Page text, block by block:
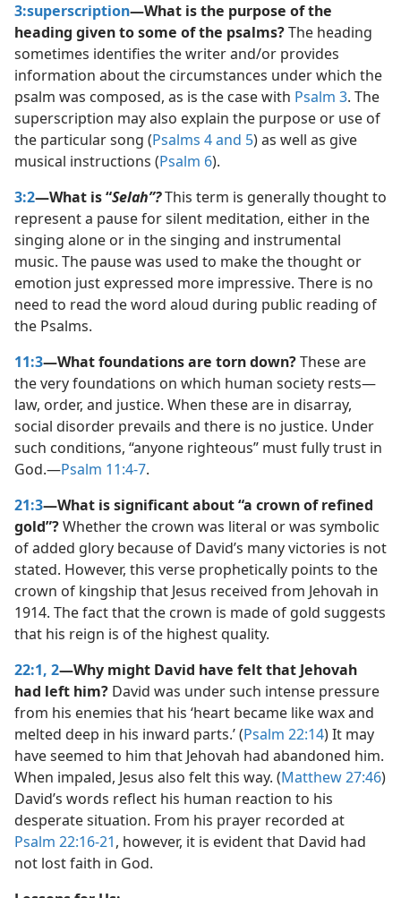
3:superscription—What is the purpose of the
heading given to some of the psalms?The heading
sometimes identifies the writer and/​or provides
information about the circumstances under which the
psalm was composed, as is the case with Psalm 3. The
superscription may also explain the purpose or use of
the particular song (Psalms 4 and 5) as well as give
musical instructions (Psalm 6).
3:2—What is “Selah”?This term is generally thought to
represent a pause for silent meditation, either in the
singing alone or in the singing and instrumental
music. The pause was used to make the thought or
emotion just expressed more impressive. There is no
need to read the word aloud during public reading of
the Psalms.
11:3—What foundations are torn down?These are
the very foundations on which human society rests​—
law, order, and justice. When these are in disarray,
social disorder prevails and there is no justice. Under
such conditions, “anyone righteous” must fully trust in
God.​—Psalm 11:4-7.
21:3—What is significant about “a crown of refined
gold”?Whether the crown was literal or was symbolic
of added glory because of David’s many victories is not
stated. However, this verse prophetically points to the
crown of kingship that Jesus received from Jehovah in
1914. The fact that the crown is made of gold suggests
that his reign is of the highest quality.
22:1, 2—Why might David have felt that Jehovah
had left him? David was under such intense pressure
from his enemies that his ‘heart became like wax and
melted deep in his inward parts.’ (Psalm 22:14) It may
have seemed to him that Jehovah had abandoned him.
When impaled, Jesus also felt this way. (Matthew 27:46)
David’s words reflect his human reaction to his
desperate situation. From his prayer recorded at
Psalm 22:16-21, however, it is evident that David had
not lost faith in God.